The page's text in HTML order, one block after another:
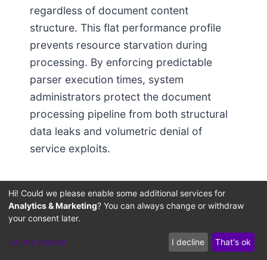
regardless of document content
structure. This flat performance profile
prevents resource starvation during
processing. By enforcing predictable
parser execution times, system
administrators protect the document
processing pipeline from both structural
data leaks and volumetric denial of
service exploits.
Metadata-Aware
Chunking Code:
Production-Grade
Hard-Boundary
Hi! Could we please enable some additional services for
Analytics & Marketing? You can always change or withdraw
your consent later.
Let me choose I decline That's ok